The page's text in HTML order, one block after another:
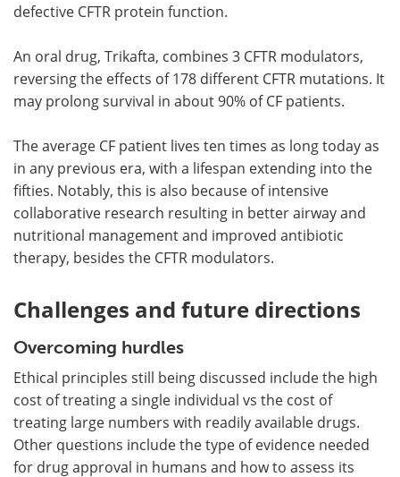
defective CFTR protein function.
An oral drug, Trikafta, combines 3 CFTR modulators,
reversing the effects of 178 different CFTR mutations. It
may prolong survival in about 90% of CF patients.
The average CF patient lives ten times as long today as
in any previous era, with a lifespan extending into the
fifties. Notably, this is also because of intensive
collaborative research resulting in better airway and
nutritional management and improved antibiotic
therapy, besides the CFTR modulators.
Challenges and future directions
Overcoming hurdles
Ethical principles still being discussed include the high
cost of treating a single individual vs the cost of
treating large numbers with readily available drugs.
Other questions include the type of evidence needed
for drug approval in humans and how to assess its